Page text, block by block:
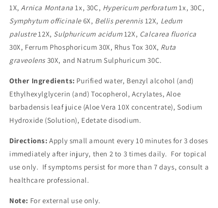
1X,Arnica Montana 1x, 30C, Hypericum perforatum1x, 30C,
Symphytum officinale 6X, Bellis perennis 12X, Ledum
palustre12X, Sulphuricum acidum12X, Calcarea fluorica
30X, Ferrum Phosphoricum 30X, Rhus Tox 30X, Ruta
graveolens 30X, and Natrum Sulphuricum 30C.
Other Ingredients: Purified water, Benzyl alcohol (and)
Ethylhexylglycerin (and) Tocopherol, Acrylates, Aloe
barbadensis leaf juice (Aloe Vera 10X concentrate), Sodium
Hydroxide (Solution), Edetate disodium.
Directions: Apply small amount every 10 minutes for 3 doses
immediately after injury, then 2 to 3 times daily. For topical
use only. If symptoms persist for more than 7 days, consult a
healthcare professional.
Note: For external use only.